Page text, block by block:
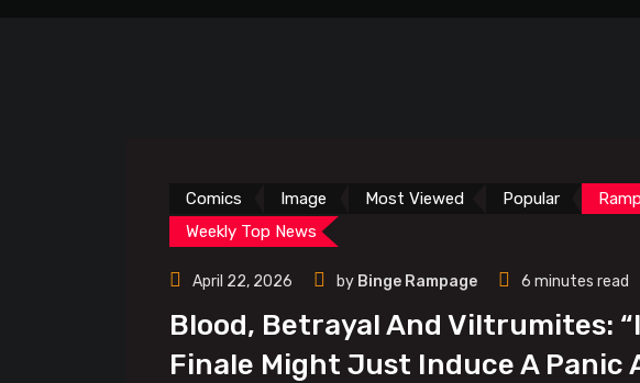
Comics Image Most Viewed Popular
Weekly Top News
April 22, 2026 by Binge Rampage 6 minutes read
Blood, Betrayal And Viltrumites:
Finale Might Just Induce A Panic